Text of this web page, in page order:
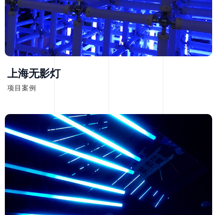
上海无影灯
项目案例